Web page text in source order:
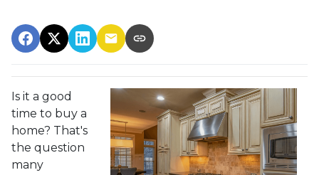
Is it a good
time to buy a
home? That's
the question
many